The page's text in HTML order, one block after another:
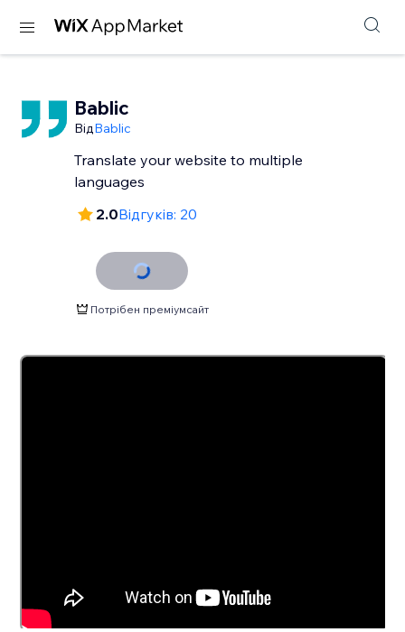
Bablic
ВідBablic
Translate your website to multiple
languages
2.0Відгуків: 20
Потрібен преміумсайт